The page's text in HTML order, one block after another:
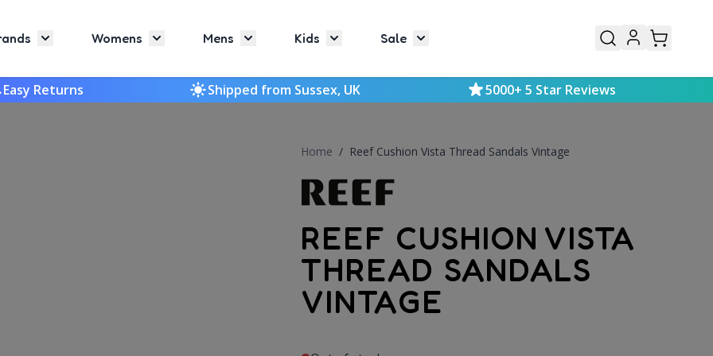
Toggle submenu for Brands
Womens Toggle submenu for Womens
Mens Toggle submenu for Mens
Kids Toggle submenu for Kids
Sale Toggle submenu for Sale
Easy Returns Shipped from Sussex, UK 5000+ 5 Star Reviews
Home / Reef Cushion Vista Thread Sandals Vintage
REEF CUSHION VISTA
THREAD SANDALS
VINTAGE